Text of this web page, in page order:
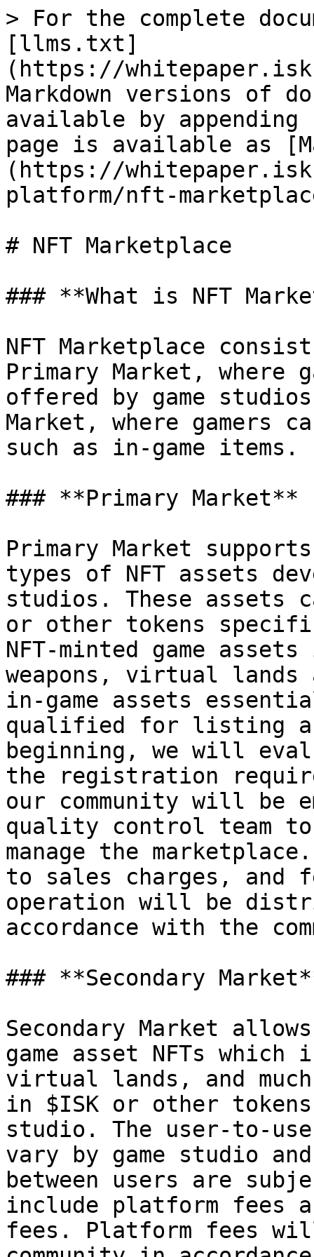
> For the complete
[llms.txt]
(https://
Markdown versions of
available by
page is available as
(https://
platform/nft-
# NFT Marketplace
### **What is NFT
NFT Marketplace
Primary Market, where
offered by game
Market, where gamers
such as in-game items.
### **Primary Market**
Primary Market
types of NFT assets
studios. These assets
or other tokens
NFT-minted game
weapons, virtual lands
in-game assets
qualified for listing
beginning, we will
the registration
our community will be
quality control team to
manage the
to sales charges, and
operation will be
accordance with the
### **Secondary
Secondary Market
game asset NFTs
virtual lands, and
in $ISK or other
studio. The user-to-
vary by game studio
between users are
include platform fees
fees. Platform fees